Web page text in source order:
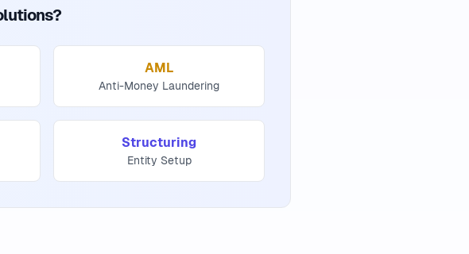
AML
Anti-Money Laundering
Structuring
Entity Setup